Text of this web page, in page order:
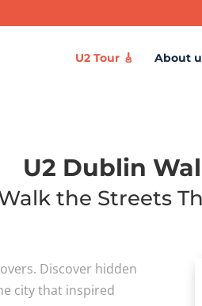
U2 Tour 🎸 About
U2 Dublin
the Streets
Discover hidden
city that inspired